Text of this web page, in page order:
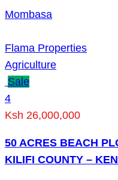
Mombasa
Flama Properties
Agriculture
Sale
4
Ksh 26,000,000
50 ACRES BEACH
KILIFI COUNTY –